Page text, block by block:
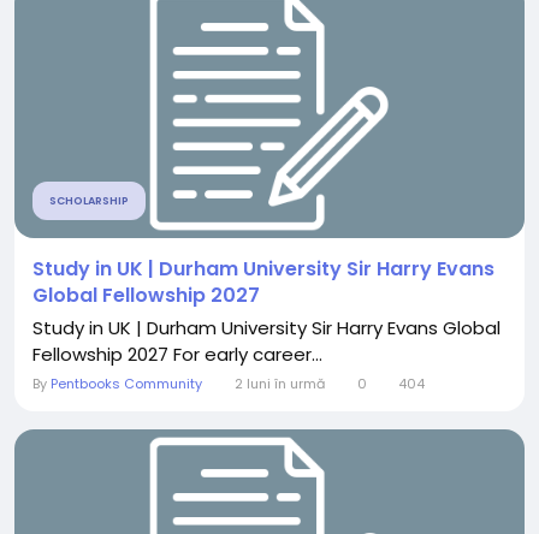
SCHOLARSHIP
Study in UK | Durham University Sir Harry Evans
Global Fellowship 2027
Study in UK | Durham University Sir Harry Evans Global
Fellowship 2027 For early career...
By Pentbooks Community 2 luni în urmă 0 404